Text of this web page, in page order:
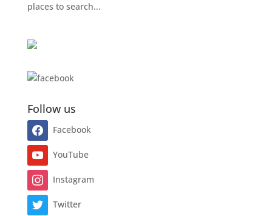
places to search...
Follow us
Facebook
YouTube
Instagram
Twitter